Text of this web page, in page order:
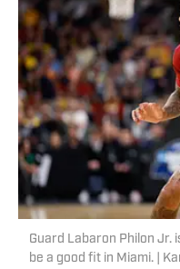
Guard Labaron Philon Jr.
be a good fit in Miami. |